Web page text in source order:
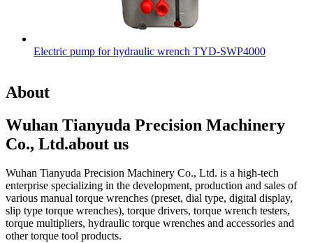
Electric pump for hydraulic wrench TYD-SWP4000
About
Wuhan Tianyuda Precision Machinery
Co., Ltd.about us
Wuhan Tianyuda Precision Machinery Co., Ltd. is a high-tech
enterprise specializing in the development, production and sales of
various manual torque wrenches (preset, dial type, digital display,
slip type torque wrenches), torque drivers, torque wrench testers,
torque multipliers, hydraulic torque wrenches and accessories and
other torque tool products.